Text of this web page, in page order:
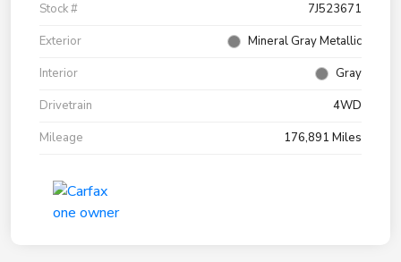
Stock #
7J523671
Exterior
Mineral Gray Metallic
Interior
Gray
Drivetrain
4WD
Mileage
176,891 Miles